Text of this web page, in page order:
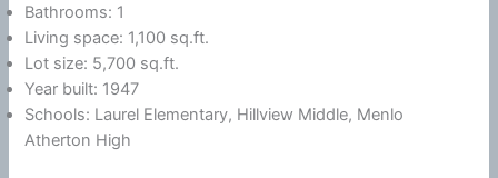
Bathrooms: 1
Living space: 1,100 sq.ft.
Lot size: 5,700 sq.ft.
Year built: 1947
Schools: Laurel Elementary, Hillview Middle, Menlo
Atherton High